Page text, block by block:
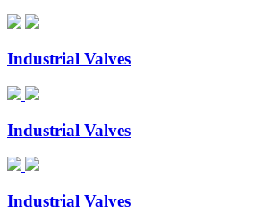
Industrial Valves
Industrial Valves
Industrial Valves